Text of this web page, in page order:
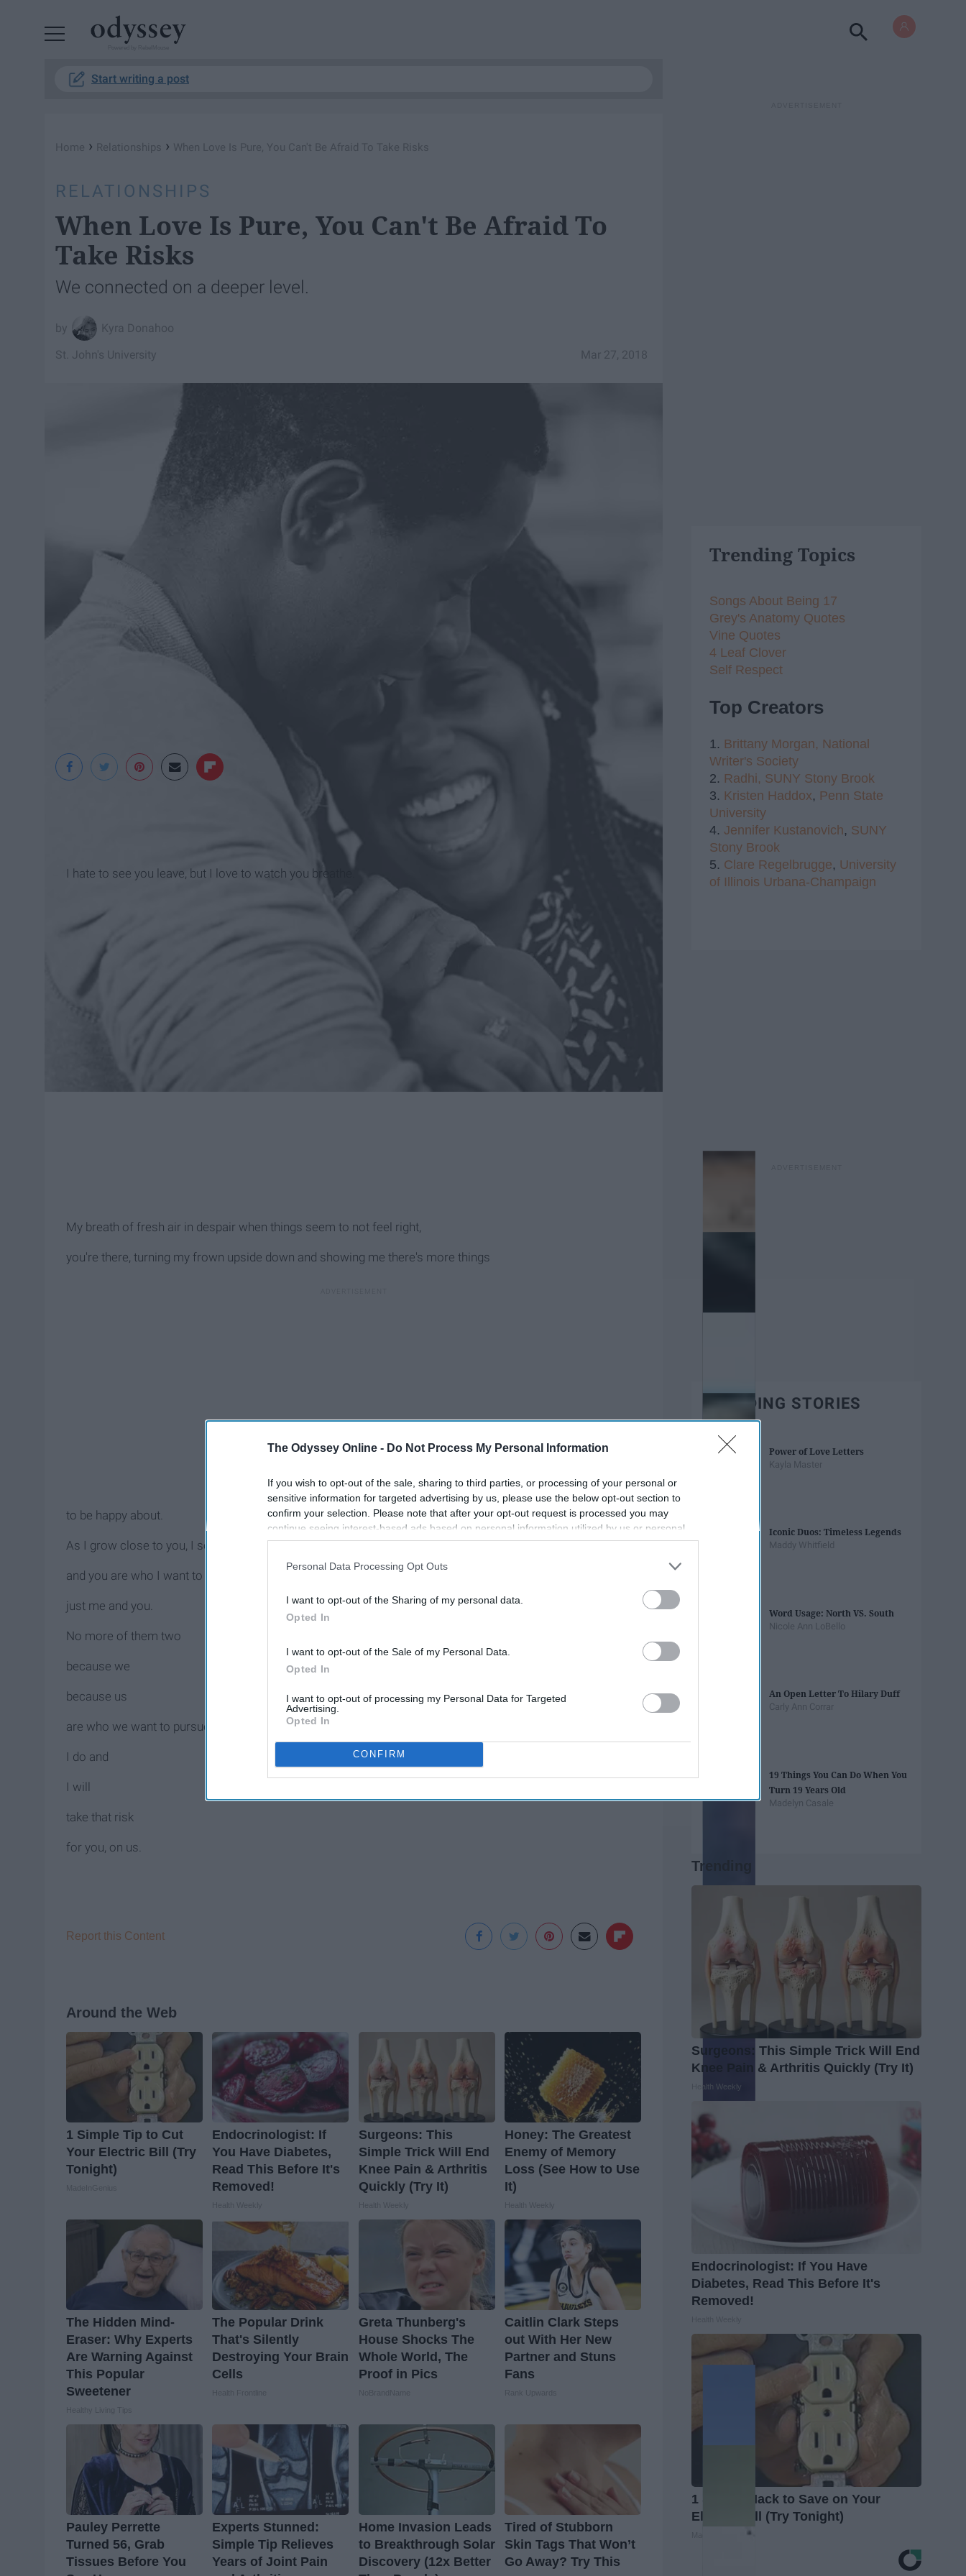
The Odyssey Online - Do Not Process My Personal Information
If you wish to opt-out of the sale, sharing to third parties, or processing of your personal or
sensitive information for targeted advertising by us, please use the below opt-out section to
confirm your selection. Please note that after your opt-out request is processed you may
continue seeing interest-based ads based on personal information utilized by us or personal
information disclosed to third parties prior to your opt-out. You may separately opt-out of the
participants. This information may also be disclosed by us to third parties on the
IAB’s List of
Personal Data Processing Opt Outs
I want to opt-out of the Sharing of my personal data.
Opted In
I want to opt-out of the Sale of my Personal Data.
Opted In
I want to opt-out of processing my Personal Data for Targeted
Advertising.
Opted In
CONFIRM
Start writing a post
Home › Relationships › When Love Is Pure, You Can't Be Afraid To Take Risks
RELATIONSHIPS
When Love Is Pure, You Can't Be Afraid To
Take Risks
We connected on a deeper level.
Kyra Donahoo
Mar 27, 2018
St. John's University
I hate to see you leave, but I love to watch you breathe.
My breath of fresh air in despair when things seem to not feel right,
you're there, turning my frown upside down and showing me there's more things
to be happy about.
As I grow close to you, I see more and more of you,
and you are who I want to be with,
just me and you.
No more of them two
because we
because us
are who we want to pursue.
I do and
I will
take that risk
for you, on us.
Report this Content
Around the Web
1 Simple Tip to Cut
Your Electric Bill (Try
Tonight)
Endocrinologist: If
You Have Diabetes,
Read This Before It's
Removed!
Surgeons: This
Simple Trick Will End
Knee Pain & Arthritis
Quickly (Try It)
Honey: The Greatest
Enemy of Memory
Loss (See How to Use
It)
The Hidden Mind-
Eraser: Why Experts
Are Warning Against
This Popular
Sweetener
The Popular Drink
That's Silently
Destroying Your Brain
Cells
Greta Thunberg's
House Shocks The
Whole World, The
Proof in Pics
Caitlin Clark Steps
out With Her New
Partner and Stuns
Fans
Pauley Perrette
Turned 56, Grab
Tissues Before You
Experts Stunned:
Simple Tip Relieves
Years of Joint Pain
Home Invasion Leads
to Breakthrough Solar
Discovery (12x Better
Tired of Stubborn
Skin Tags That Won’t
Go Away? Try This
Trending Topics
Songs About Being 17
Grey's Anatomy Quotes
Vine Quotes
4 Leaf Clover
Self Respect
Top Creators
1. Brittany Morgan, National
Writer's Society
2. Radhi, SUNY Stony Brook
3. Kristen Haddox, Penn State
University
4. Jennifer Kustanovich, SUNY
Stony Brook
5. Clare Regelbrugge, University
of Illinois Urbana-Champaign
TRENDING STORIES
Power of Love Letters
Kayla Master
Iconic Duos: Timeless Legends
Maddy Whitfield
Word Usage: North VS. South
Nicole Ann LoBello
An Open Letter To Hilary Duff
Carly Ann Corrar
19 Things You Can Do When You
Turn 19 Years Old
Madelyn Casale
Trending
Surgeons: This Simple Trick Will End
Knee Pain & Arthritis Quickly (Try It)
Health Weekly
Endocrinologist: If You Have
Diabetes, Read This Before It's
Removed!
1 Simple Hack to Save on Your
Electric Bill (Try Tonight)